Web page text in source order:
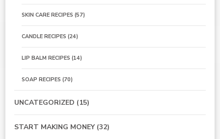
SKIN CARE RECIPES (57)
CANDLE RECIPES (24)
LIP BALM RECIPES (14)
SOAP RECIPES (70)
UNCATEGORIZED (15)
START MAKING MONEY(32)